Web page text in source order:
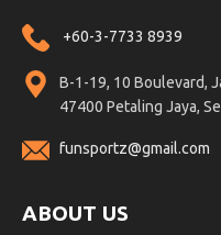
+60-3-7733 8939
B-1-19, 10 Boulevard,
47400 Petaling Jaya,
funsportz@gmail.com
ABOUT US